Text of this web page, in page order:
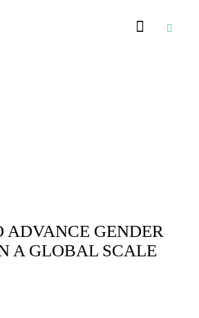
ADVANCE GENDER
A GLOBAL SCALE